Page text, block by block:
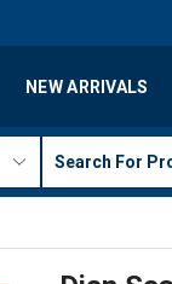
NEW ARRIVALS